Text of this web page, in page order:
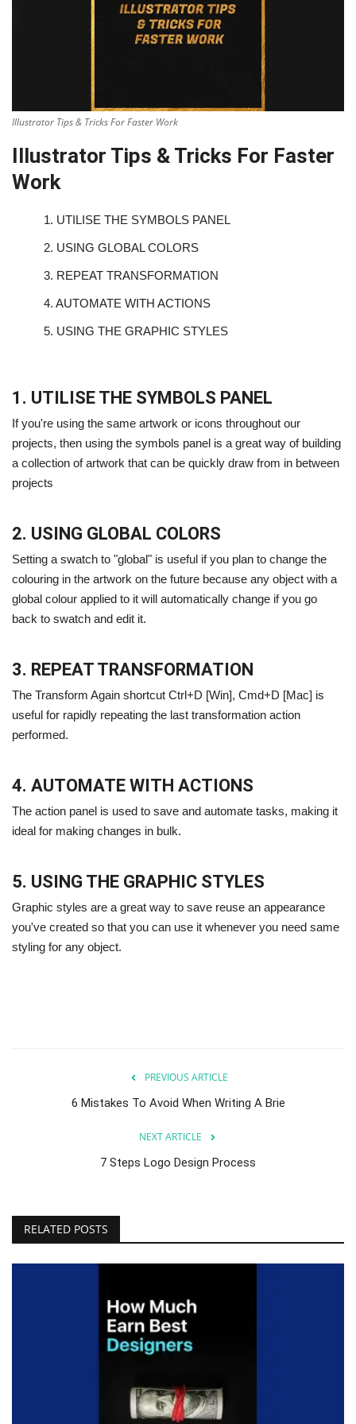
Illustrator Tips & Tricks For Faster Work
Illustrator Tips & Tricks For Faster
Work
1. UTILISE THE SYMBOLS PANEL
2. USING GLOBAL COLORS
3. REPEAT TRANSFORMATION
4. AUTOMATE WITH ACTIONS
5. USING THE GRAPHIC STYLES
1. UTILISE THE SYMBOLS PANEL
If you're using the same artwork or icons throughout our
projects, then using the symbols panel is a great way of building
a collection of artwork that can be quickly draw from in between
projects
2. USING GLOBAL COLORS
Setting a swatch to "global" is useful if you plan to change the
colouring in the artwork on the future because any object with a
global colour applied to it will automatically change if you go
back to swatch and edit it.
3. REPEAT TRANSFORMATION
The Transform Again shortcut Ctrl+D [Win], Cmd+D [Mac] is
useful for rapidly repeating the last transformation action
performed.
4. AUTOMATE WITH ACTIONS
The action panel is used to save and automate tasks, making it
ideal for making changes in bulk.
5. USING THE GRAPHIC STYLES
Graphic styles are a great way to save reuse an appearance
you've created so that you can use it whenever you need same
styling for any object.
PREVIOUS ARTICLE
6 Mistakes To Avoid When Writing A Brie
NEXT ARTICLE
7 Steps Logo Design Process
RELATED POSTS